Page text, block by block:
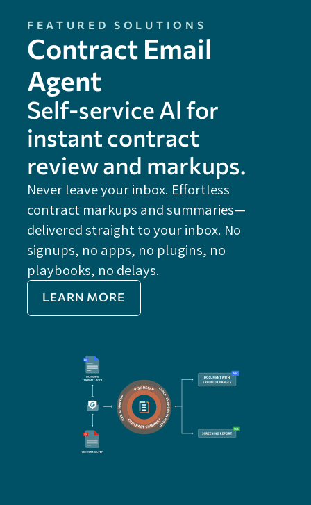
FEATURED SOLUTIONS
Contract Email
Agent
Self-service Al for
instant contract
review and markups.
Never leave your inbox. Effortless
contract markups and summaries—
delivered straight to your inbox. No
signups, no apps, no plugins, no
playbooks, no delays.
LEARN MORE